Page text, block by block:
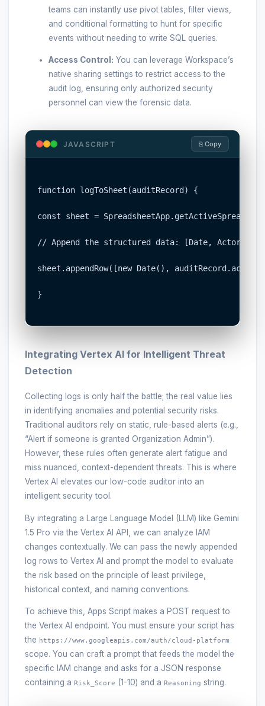
teams can instantly use pivot tables, filter views,
and conditional formatting to hunt for specific
events without needing to write SQL queries.
Access Control: You can leverage Workspace’s
native sharing settings to restrict access to the
audit log, ensuring only authorized security
personnel can view the forensic data.
JAVASCRIPT ⎘ Copy
function logToSheet(auditRecord) {
const sheet =
// Append the structured data: [Date, Actor,
sheet.appendRow([new Date(),
}
Integrating Vertex AI for Intelligent Threat
Detection
Collecting logs is only half the battle; the real value lies
in identifying anomalies and potential security risks.
Traditional auditors rely on static, rule-based alerts (e.g.,
“Alert if someone is granted Organization Admin”).
However, these rules often generate alert fatigue and
miss nuanced, context-dependent threats. This is where
Vertex AI elevates our low-code auditor into an
intelligent security tool.
By integrating a Large Language Model (LLM) like Gemini
1.5 Pro via the Vertex AI API, we can analyze IAM
changes contextually. We can pass the newly appended
log rows to Vertex AI and prompt the model to evaluate
the risk based on the principle of least privilege,
historical context, and naming conventions.
To achieve this, Apps Script makes a POST request to
the Vertex AI endpoint. You must ensure your script has
the https://www.googleapis.com/auth/cloud-platform
scope. You can craft a prompt that feeds the model the
specific IAM change and asks for a JSON response
containing a Risk_Score (1-10) and a Reasoning string.